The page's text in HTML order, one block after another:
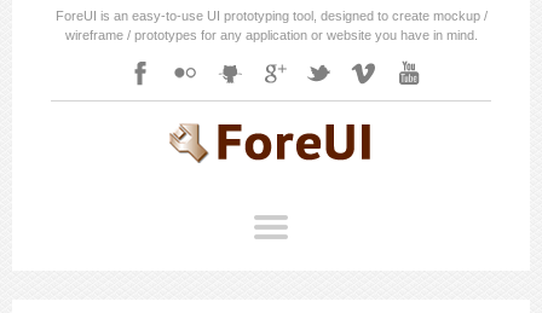
ForeUI is an easy-to-use UI prototyping tool, designed to create mockup /
wireframe / prototypes for any application or website you have in mind.